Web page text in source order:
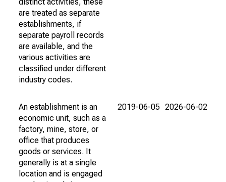
are treated as separate
establishments, if
separate payroll records
are available, and the
various activities are
classified under different
industry codes.
An establishment is an
economic unit, such as a
factory, mine, store, or
office that produces
goods or services. It
generally is at a single
location and is engaged
2019-06-05 2026-06-02